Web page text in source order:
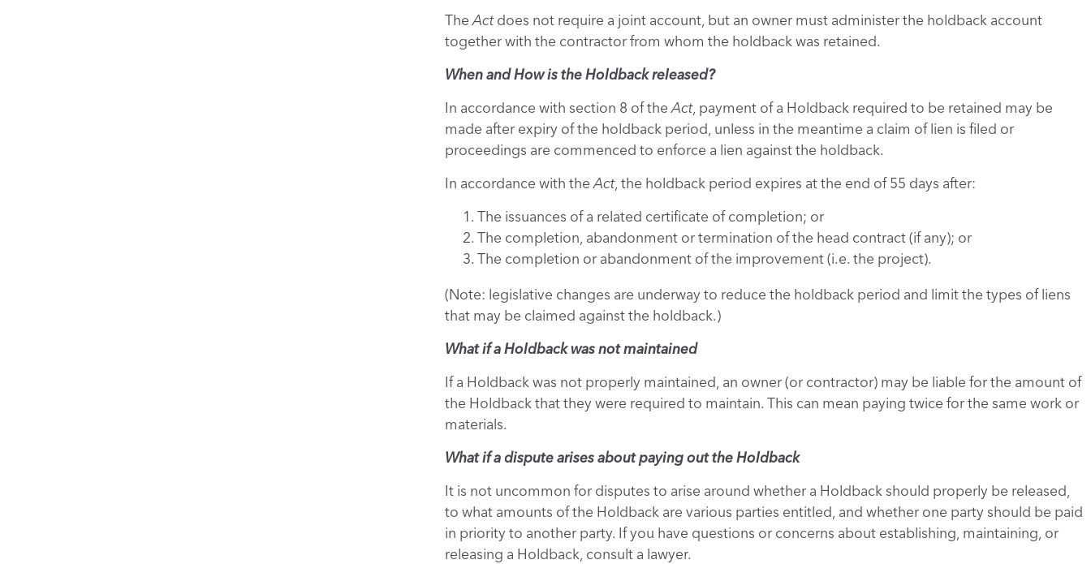
The Actdoes not require a joint account, but an owner must administer the holdback account
together with the contractor from whom the holdback was retained.
When and How is the Holdback released?
In accordance with section 8 of the Act, payment of a Holdback required to be retained may be
made after expiry of the holdback period, unless in the meantime a claim of lien is filed or
proceedings are commenced to enforce a lien against the holdback.
In accordance with the Act, the holdback period expires at the end of 55 days after:
The issuances of a related certificate of completion; or
The completion, abandonment or termination of the head contract (if any); or
The completion or abandonment of the improvement (i.e. the project).
(Note: legislative changes are underway to reduce the holdback period and limit the types of liens
that may be claimed against the holdback.)
What if a Holdback was not maintained
If a Holdback was not properly maintained, an owner (or contractor) may be liable for the amount of
the Holdback that they were required to maintain. This can mean paying twice for the same work or
materials.
What if a dispute arises about paying out the Holdback
It is not uncommon for disputes to arise around whether a Holdback should properly be released,
to what amounts of the Holdback are various parties entitled, and whether one party should be paid
in priority to another party. If you have questions or concerns about establishing, maintaining, or
releasing a Holdback, consult a lawyer.